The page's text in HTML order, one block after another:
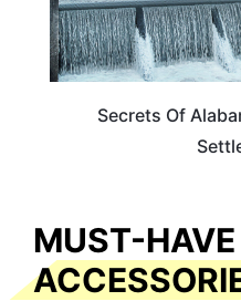
Secrets Of
MUST-